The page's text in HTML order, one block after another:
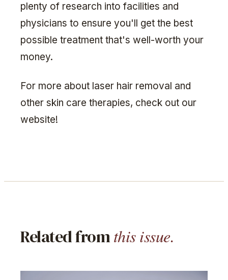
plenty of research into facilities and
physicians to ensure you'll get the best
possible treatment that's well-worth your
money.
For more about laser hair removal and
other skin care therapies, check out our
website!
Related fromthis issue.